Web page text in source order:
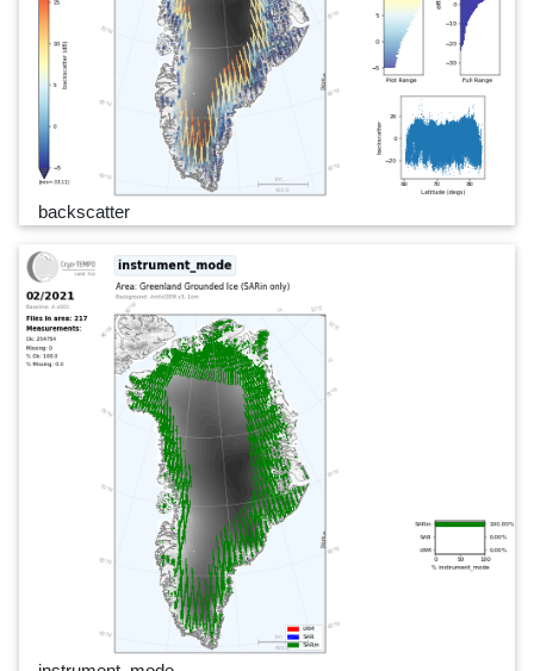
backscatter